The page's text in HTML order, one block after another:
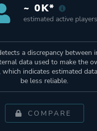
~ 0K*
estimated active players
a discrepancy between
data used to make the
which indicates estimated
be less reliable.
COMPARE